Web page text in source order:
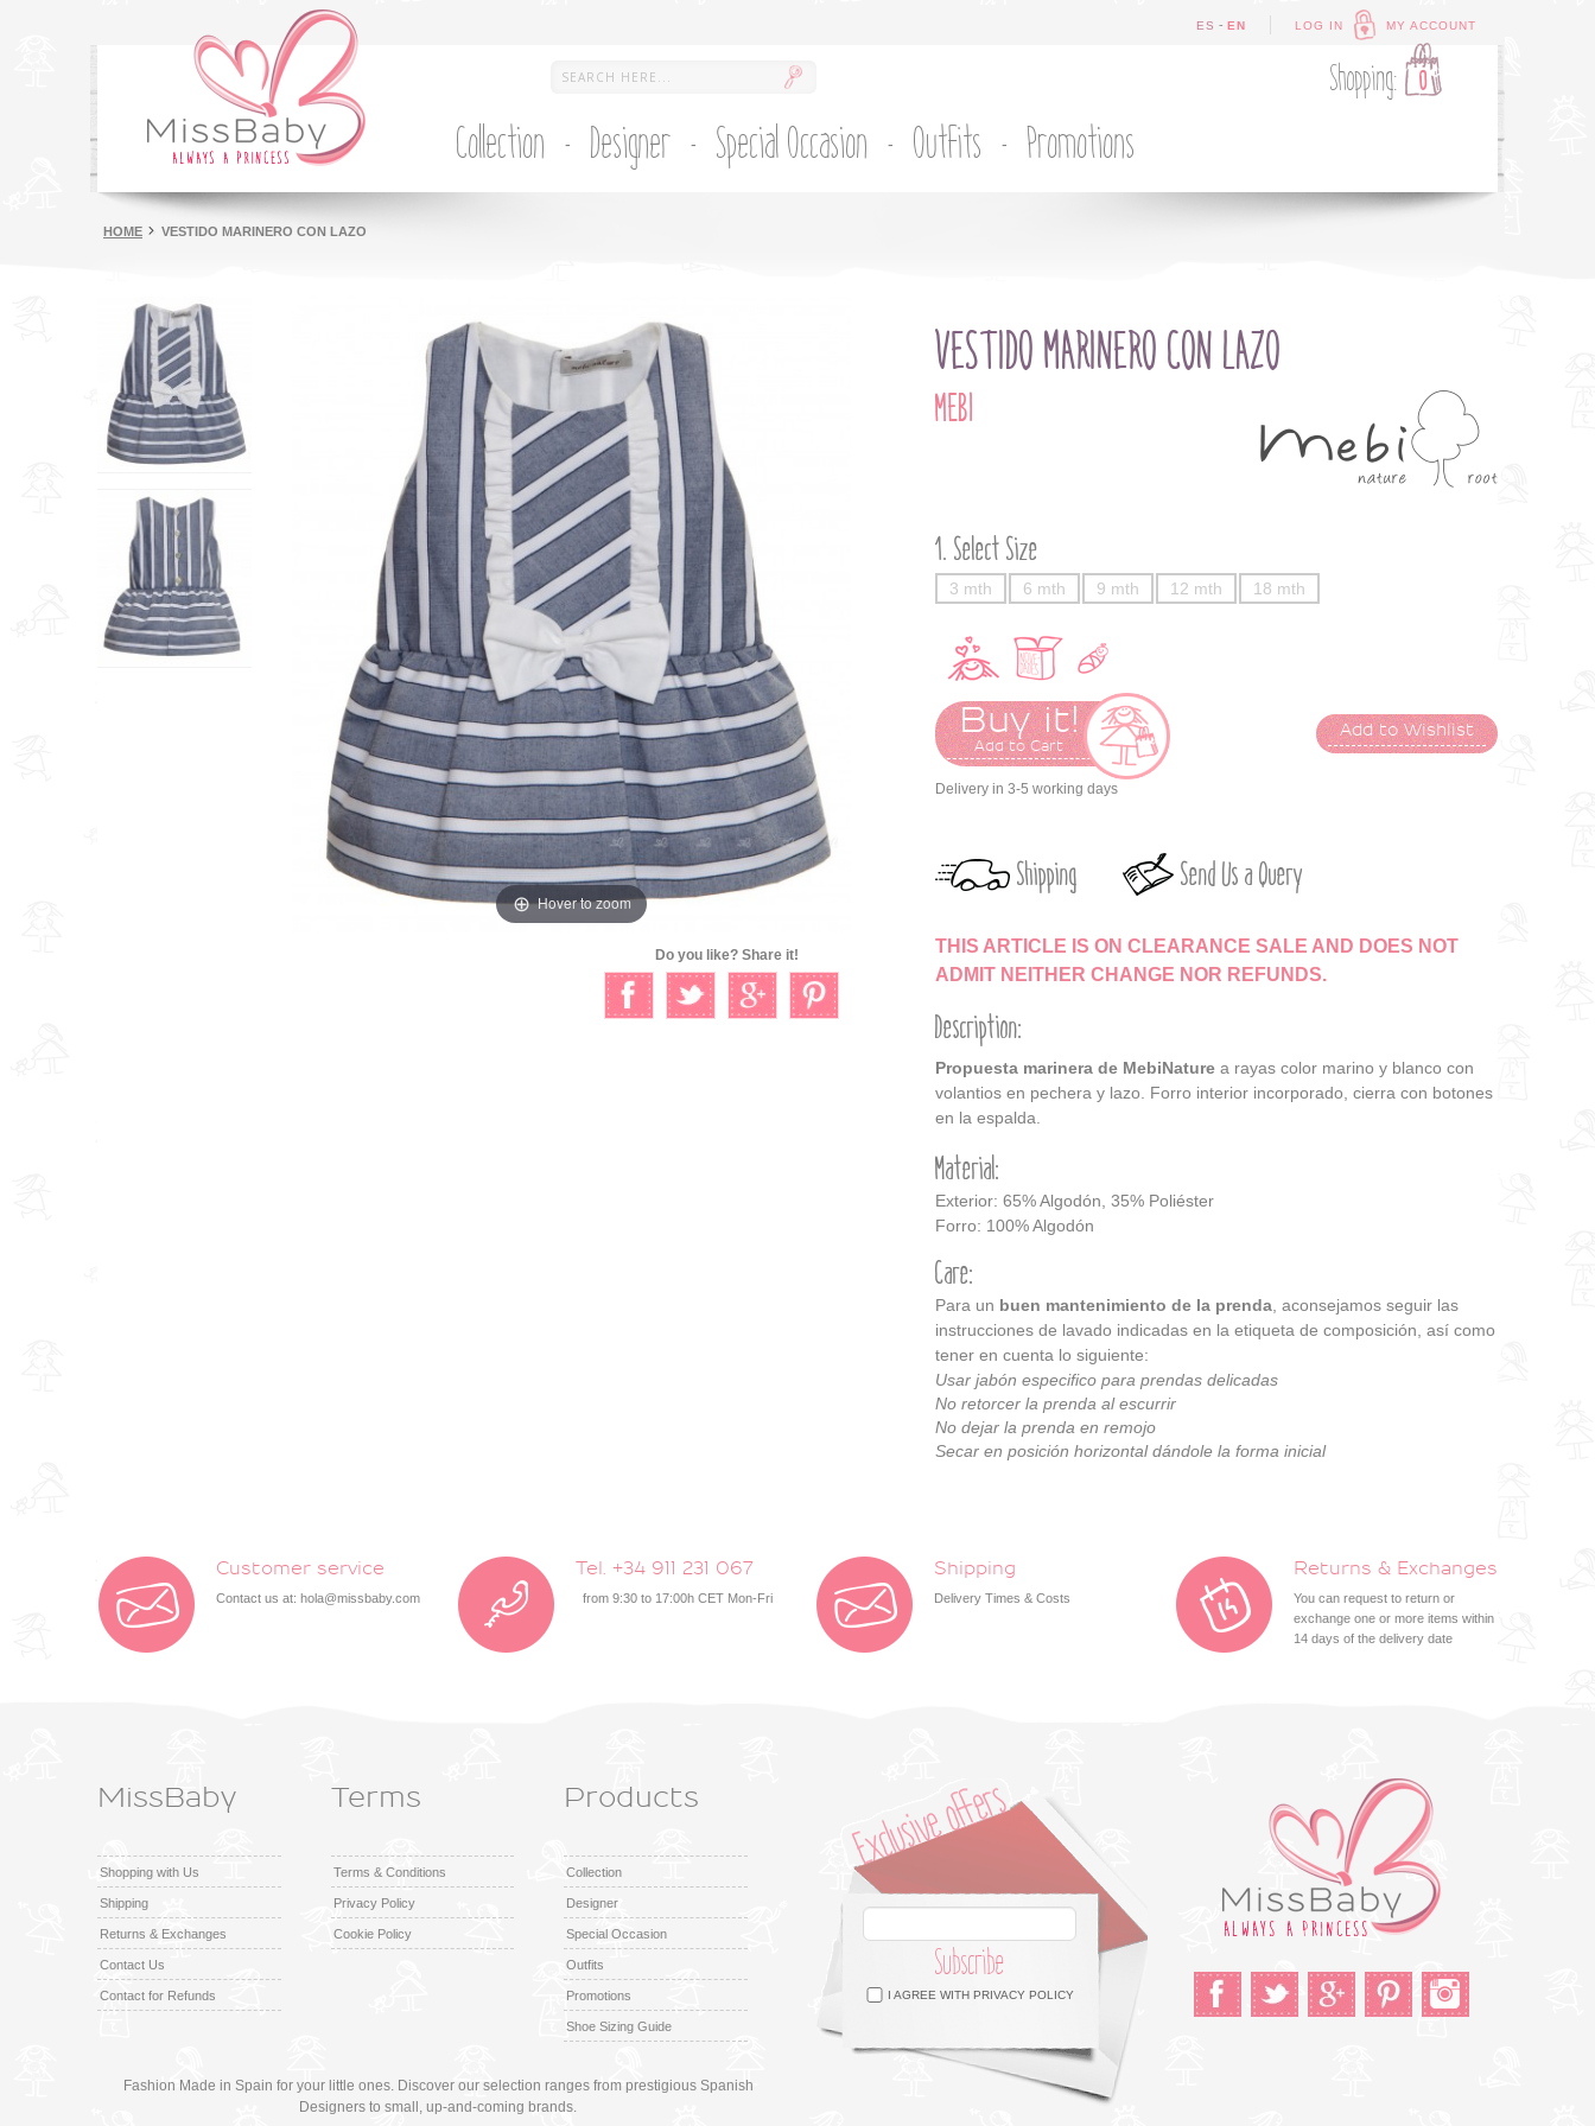
LOG IN MY ACCOUNT
ES - EN
Shopping: 0
Collection Designer Special Occasion Outfits Promotions
HOME VESTIDO MARINERO CON LAZO
Hover to zoom
Do you like? Share it!
VESTIDO MARINERO CON LAZO
MEBI
Select Size
3 mth 6 mth 9 mth 12 mth 18 mth
Buy it!
Add to Cart
Add to Wishlist
Delivery in 3-5 working days
Shipping Send Us a Query
THIS ARTICLE IS ON CLEARANCE SALE AND DOES NOT
ADMIT NEITHER CHANGE NOR REFUNDS.
Description:
Propuesta marinera de MebiNaturea rayas color marino y blanco con
volantios en pechera y lazo. Forro interior incorporado, cierra con botones
en la espalda.
Material:
Exterior: 65% Algodón, 35% Poliéster
Forro: 100% Algodón
Care:
Para un buen mantenimiento de la prenda, aconsejamos seguir las
instrucciones de lavado indicadas en la etiqueta de composición, así como
tener en cuenta lo siguiente:
Usar jabón especifico para prendas delicadas
No retorcer la prenda al escurrir
No dejar la prenda en remojo
Secar en posición horizontal dándole la forma inicial
Customer service
Contact us at: hola@missbaby.com
Tel. +34 911 231 067
from 9:30 to 17:00h CET Mon-Fri
Shipping
Delivery Times & Costs
Returns & Exchanges
You can request to return or
exchange one or more items within
14 days of the delivery date
MissBaby
Shopping with Us
Shipping
Returns & Exchanges
Contact Us
Contact for Refunds
Terms
Terms & Conditions
Privacy Policy
Cookie Policy
Products
Collection
Designer
Special Occasion
Outfits
Promotions
Shoe Sizing Guide
Fashion Made in Spain for your little ones. Discover our selection ranges from prestigious Spanish
Designers to small, up-and-coming brands.
Subscribe
I AGREE WITHPRIVACY POLICY
Facebook Twitter Google + Instagram